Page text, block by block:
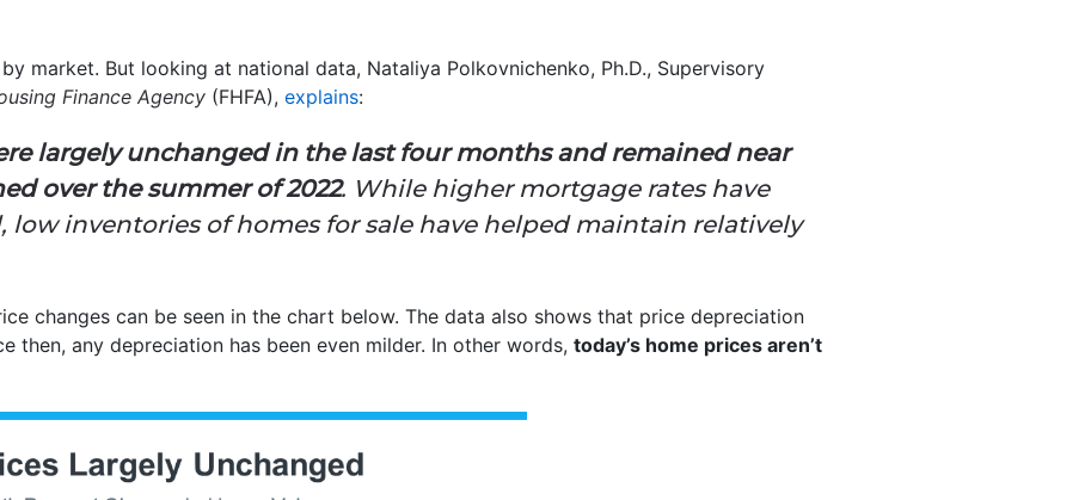
market. But looking at national data, Nataliya Polkovnichenko, Ph.D., Supervisory
Finance Agency (FHFA), explains:
largely unchanged in the last four months and remained near
over the summer of 2022. While higher mortgage rates have
low inventories of homes for sale have helped maintain relatively
changes can be seen in the chart below. The data also shows that price depreciation
then, any depreciation has been even milder. In other words, today’s home prices aren’t